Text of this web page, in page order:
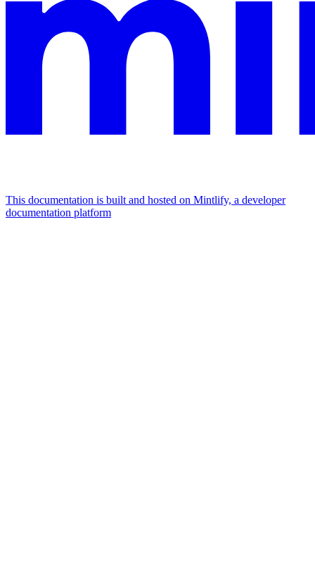
This documentation is built and hosted on Mintlify, a developer
documentation platform